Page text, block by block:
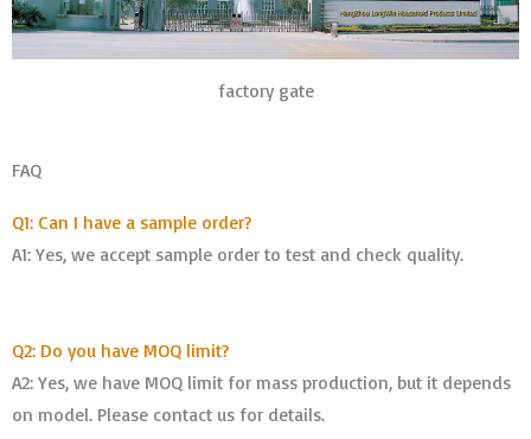
factory gate
FAQ
Q1: Can I have a sample order?
A1: Yes, we accept sample order to test and check quality.
Q2: Do you have MOQ limit?
A2: Yes, we have MOQ limit for mass production, but it depends
on model. Please contact us for details.